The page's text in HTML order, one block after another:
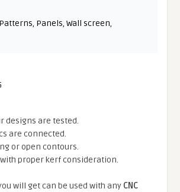
Patterns, Panels,Wall screen,
designs are tested.
are connected.
or open contours.
proper kerf consideration.
will get can be used with any CNC